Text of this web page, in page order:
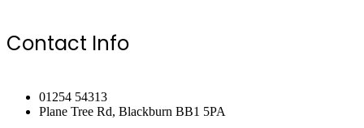
Contact Info
01254 54313
Plane Tree Rd, Blackburn BB1 5PA